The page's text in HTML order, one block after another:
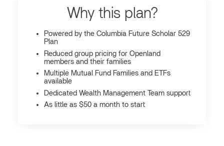
Why this plan?
Powered by the Columbia Future Scholar 529
Plan
Reduced group pricing for Openland
members and their families
Multiple Mutual Fund Families and ETFs
available
Dedicated Wealth Management Team support
As little as $50 a month to start